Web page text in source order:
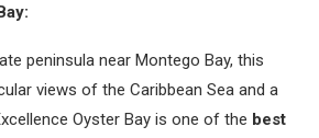
peninsula near Montego Bay, this
views of the Caribbean Sea and a
Oyster Bay is one of the best